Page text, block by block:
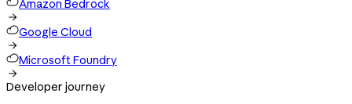
Amazon Bedrock

Google Cloud

Microsoft Foundry

Developer journey